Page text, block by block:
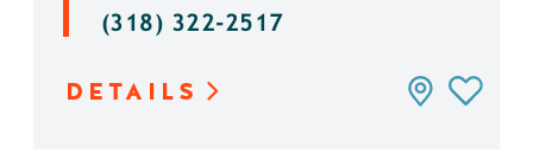
(318) 322-2517
DETAILS